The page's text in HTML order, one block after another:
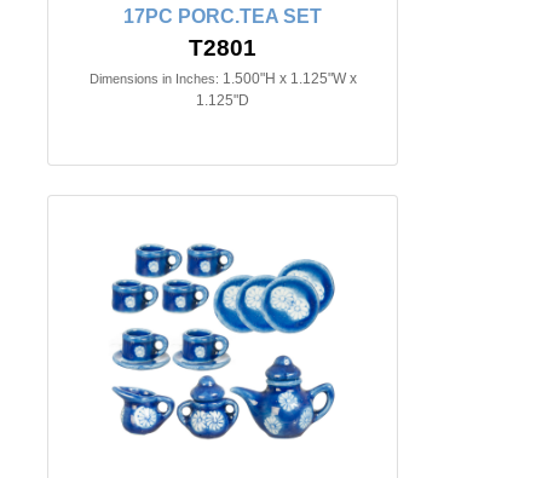
17PC PORC.TEA SET
T2801
Dimensions in Inches: 1.500"H x 1.125"W x
1.125"D